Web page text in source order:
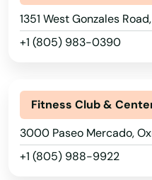
1351 West Gonzales
+1 (805) 983-0390
Fitness Club &
3000 Paseo Mercado,
+1 (805) 988-9922
Mendota
Menlo Park
Mentone
Merced